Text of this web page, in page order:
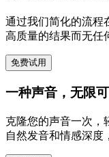
通过我们简化的流程
高质量的结果而无任
免费试用
一种声音，无限
克隆您的声音一次，
自然发音和情感深度